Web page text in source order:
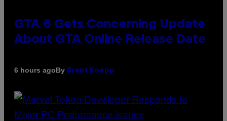
GTA 6 Gets Concerning Update
About GTA Online Release Date
6 hours agoBy Brent Koepp